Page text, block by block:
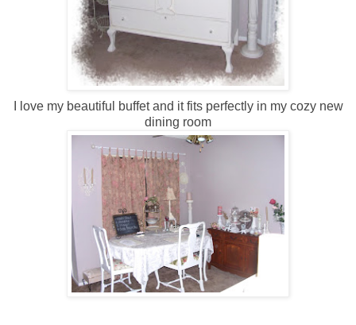
I love my beautiful buffet and it fits perfectly in my cozy new
dining room